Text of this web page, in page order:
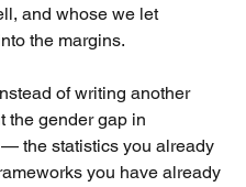
and whose we let
the margins.
of writing another
the gender gap in
the statistics you already
you have already